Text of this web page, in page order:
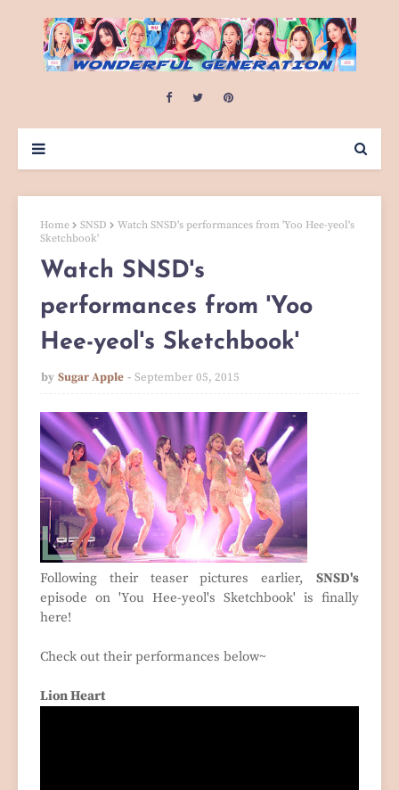
Home SNSD
Watch SNSD's performances from 'Yoo Hee-yeol's
Sketchbook'
Watch SNSD's
performances from 'Yoo
Hee-yeol's Sketchbook'
by Sugar Apple September 05, 2015
Following their teaser pictures earlier, SNSD's
episode on 'You Hee-yeol's Sketchbook' is finally
here!
Check out their performances below~
Lion Heart